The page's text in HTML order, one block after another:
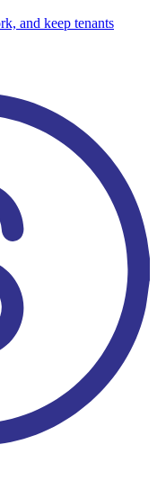
and keep tenants